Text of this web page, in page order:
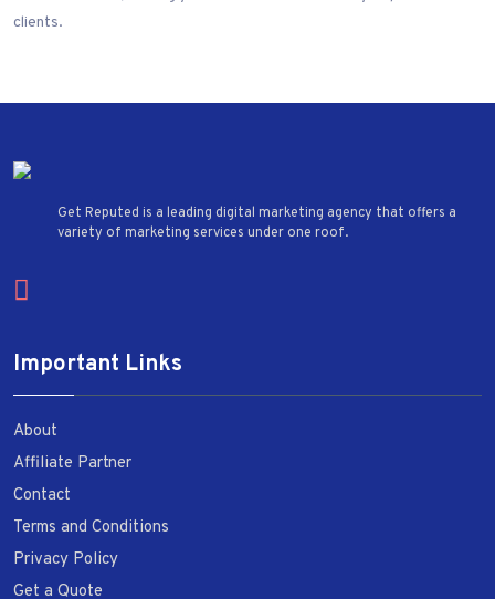
clients.
Get Reputed is a leading digital marketing agency that offers a
variety of marketing services under one roof.
Important Links
About
Affiliate Partner
Contact
Terms and Conditions
Privacy Policy
Get a Quote